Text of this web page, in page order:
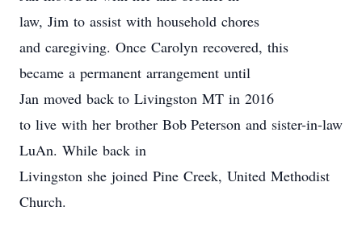
law, Jim to assist with household chores
and caregiving. Once Carolyn recovered, this
became a permanent arrangement until
Jan moved back to Livingston MT in 2016
to live with her brother Bob Peterson and sister-in-law
LuAn. While back in
Livingston she joined Pine Creek, United Methodist
Church.